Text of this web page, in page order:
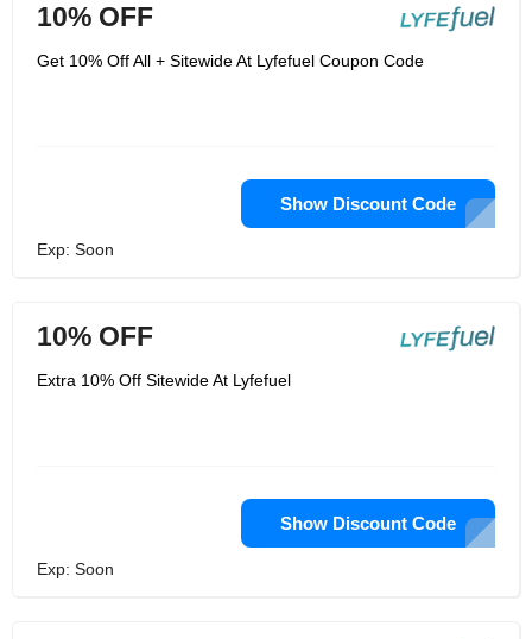
10% OFF
Get 10% Off All + Sitewide At Lyfefuel Coupon Code
Show Discount Code
Exp: Soon
10% OFF
Extra 10% Off Sitewide At Lyfefuel
Show Discount Code
Exp: Soon